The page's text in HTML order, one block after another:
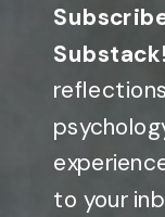
Substack!
to your